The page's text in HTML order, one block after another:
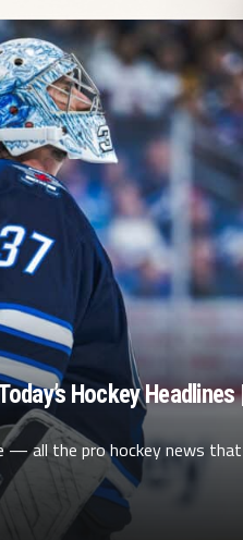
Hockey
— all the pro hockey news